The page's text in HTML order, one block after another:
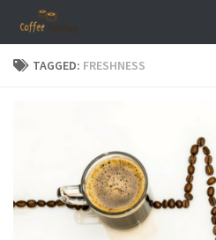
Skip to content
TAGGED: FRESHNESS